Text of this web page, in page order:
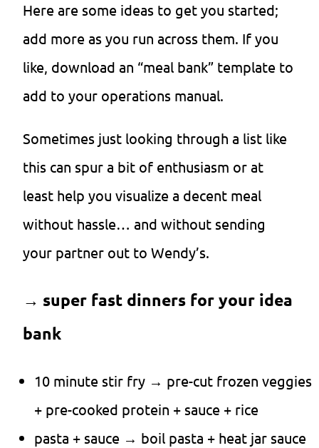
Here are some ideas to get you started;
add more as you run across them. If you
like, download an “meal bank” template to
add to your operations manual.
Sometimes just looking through a list like
this can spur a bit of enthusiasm or at
least help you visualize a decent meal
without hassle… and without sending
your partner out to Wendy’s.
→ super fast dinners for your idea
bank
10 minute stir fry → pre-cut frozen veggies
+ pre-cooked protein + sauce + rice
pasta + sauce → boil pasta + heat jar sauce